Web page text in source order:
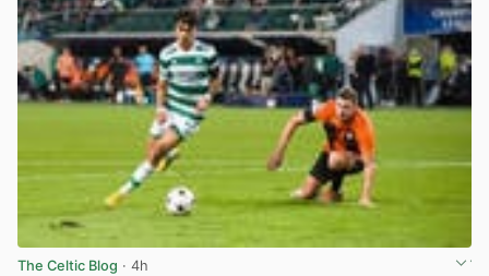
The Celtic Blog · 4h